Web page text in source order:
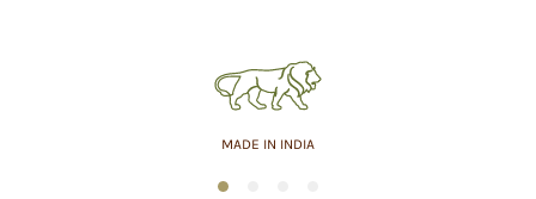
MADE IN INDIA
1